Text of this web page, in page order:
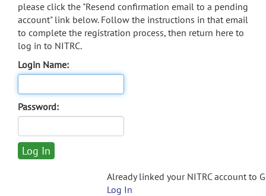
please click the "Resend confirmation email to a pending
account" link below. Follow the instructions in that email
to complete the registration process, then return here to
log in to NITRC.
Login Name:
Password:
Already linked your NITRC account to
Log In